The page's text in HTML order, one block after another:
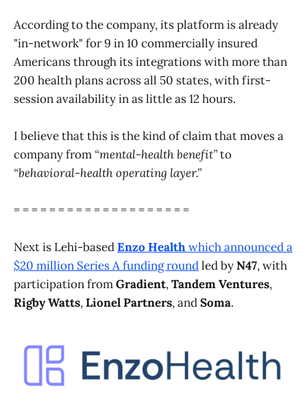
According to the company, its platform is already
"in-network" for 9 in 10 commercially insured
Americans through its integrations with more than
200 health plans across all 50 states, with first-
session availability in as little as 12 hours.
I believe that this is the kind of claim that moves a
company from “mental-health benefit”to
“behavioral-health operating layer.”
= = = = = = = = = = = = = = = = = = = =
Next is Lehi-basedEnzo Healthwhich announced a
$20 million Series A funding roundled byN47, with
participation fromGradient,Tandem Ventures,
Rigby Watts,Lionel Partners, andSoma.